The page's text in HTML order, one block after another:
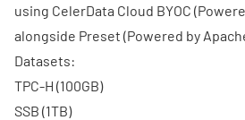
using CelerData Cloud BYOC
alongside Preset (Powered by
Datasets:
TPC-H (100GB)
SSB (1TB)